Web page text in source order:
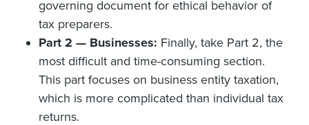
governing document for ethical behavior of
tax preparers.
Part 2 — Businesses: Finally, take Part 2, the
most difficult and time-consuming section.
This part focuses on business entity taxation,
which is more complicated than individual tax
returns.